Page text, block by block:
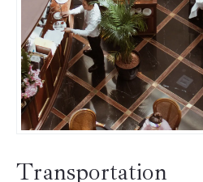
Transportation